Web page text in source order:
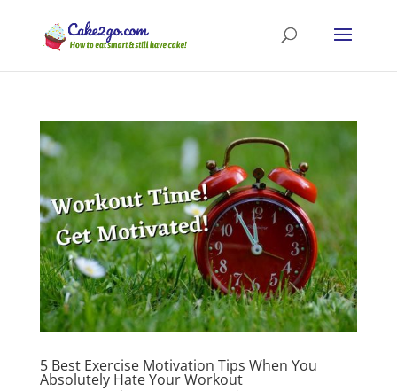
5 Best Exercise Motivation Tips When You
Absolutely Hate Your Workout